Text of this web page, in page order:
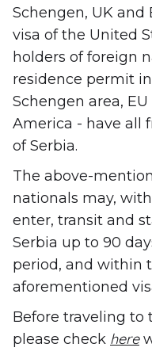
Schengen, UK and
visa of the United
holders of foreign
residence permit
Schengen area,
America - have all
of Serbia.
The above-
nationals may,
enter, transit and
Serbia up to 90
period, and within
aforementioned
Before traveling to
please check here